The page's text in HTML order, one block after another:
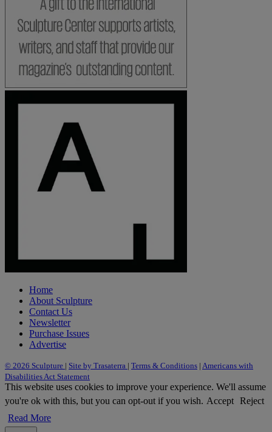
Home
About Sculpture
Contact Us
Newsletter
Purchase Issues
Advertise
© 2026 Sculpture | Site by Trasaterra | Terms & Conditions | Americans with
Disabilities Act Statement
This website uses cookies to improve your experience. We'll assume
you're ok with this, but you can opt-out if you wish. Accept Reject
Read More